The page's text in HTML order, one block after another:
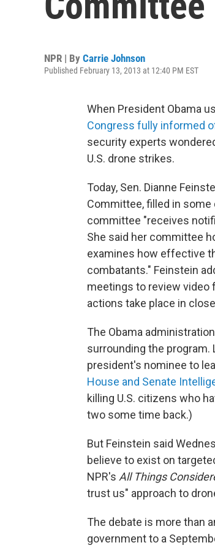
NPR | By Carrie Johnson
Published February 13, 2013 at 12:40 PM EST
When President Obama
Congress fully informed
security experts
U.S. drone strikes.
Today, Sen. Dianne
Committee, filled in
committee "receives
She said her committee
examines how effective
combatants." Feinstein
meetings to review video
actions take place in
The Obama
surrounding the program.
president's nominee to
House and Senate
killing U.S. citizens who
two some time back.)
But Feinstein said
believe to exist on
NPR's All Things
trust us" approach to
The debate is more than
government to a